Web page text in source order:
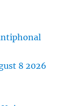
8 2026